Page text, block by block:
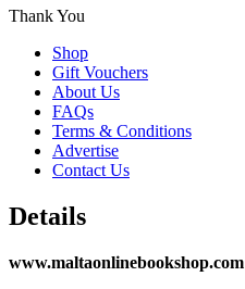
Thank You
Shop
Gift Vouchers
About Us
FAQs
Terms & Conditions
Advertise
Contact Us
Details
www.maltaonlinebookshop.com